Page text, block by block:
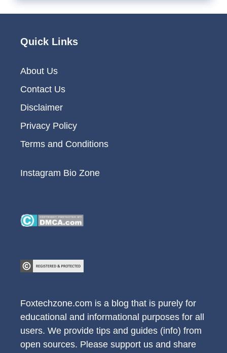
Quick Links
About Us
Contact Us
Disclaimer
Privacy Policy
Terms and Conditions
Instagram Bio Zone
Foxtechzone.com is a blog that is purely for
educational and informational purposes for all
users. We provide tips and guides (info) from
open sources. Please support us and share